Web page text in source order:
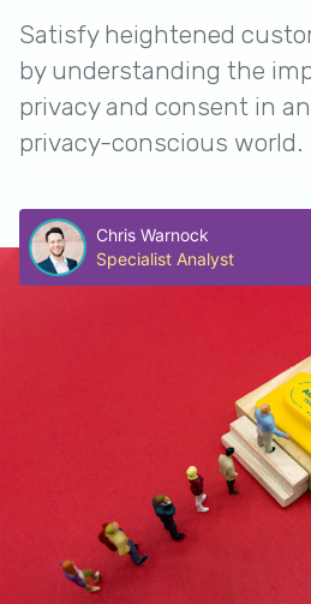
Satisfy heightened
by understanding the
privacy and consent in
privacy-conscious world.
Chris Warnock
Specialist Analyst